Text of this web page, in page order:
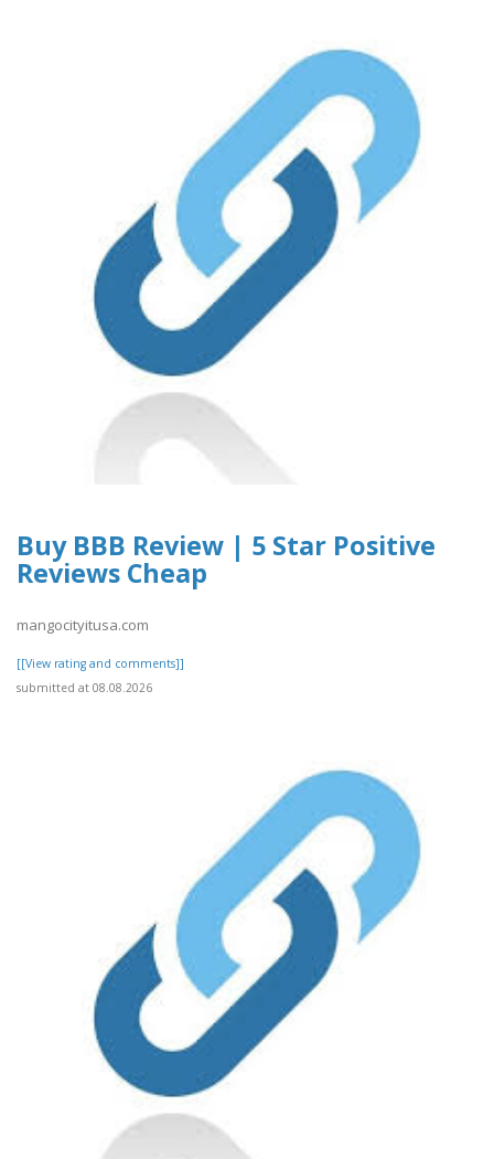
Buy BBB Review | 5 Star Positive
Reviews Cheap
mangocityitusa.com
[[View rating and comments]]
submitted at 08.08.2026